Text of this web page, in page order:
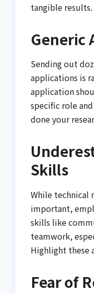
tangible results.
Generic
Sending out
applications is
application
specific role
done your
Skills
While technical
important,
skills like
teamwork,
Highlight these
Fear of